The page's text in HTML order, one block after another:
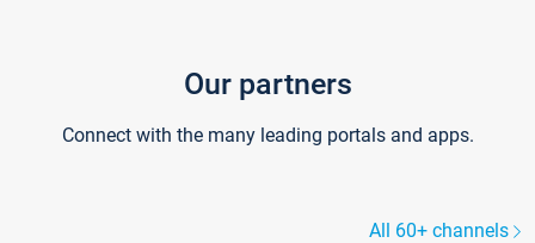
Our partners
Connect with the many leading portals and apps.
All 60+ channels